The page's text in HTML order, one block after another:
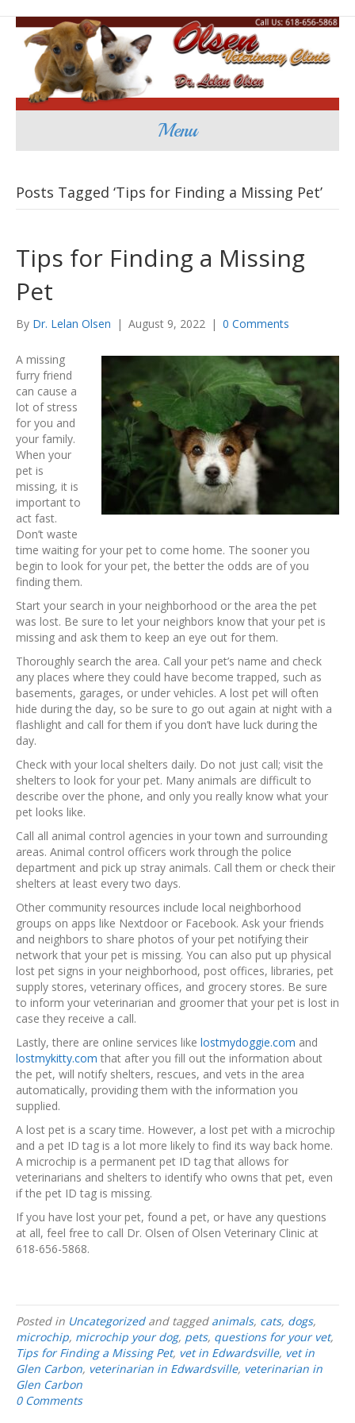
Menu
Posts Tagged ‘Tips for Finding a Missing Pet’
Tips for Finding a Missing
Pet
By Dr. Lelan Olsen | August 9, 2022 | 0 Comments
A missing
furry friend
can cause a
lot of stress
for you and
your family.
When your
pet is
missing, it is
important to
act fast.
Don’t waste
time waiting for your pet to come home. The sooner you
begin to look for your pet, the better the odds are of you
finding them.
Start your search in your neighborhood or the area the pet
was lost. Be sure to let your neighbors know that your pet is
missing and ask them to keep an eye out for them.
Thoroughly search the area. Call your pet’s name and check
any places where they could have become trapped, such as
basements, garages, or under vehicles. A lost pet will often
hide during the day, so be sure to go out again at night with a
flashlight and call for them if you don’t have luck during the
day.
Check with your local shelters daily. Do not just call; visit the
shelters to look for your pet. Many animals are difficult to
describe over the phone, and only you really know what your
pet looks like.
Call all animal control agencies in your town and surrounding
areas. Animal control officers work through the police
department and pick up stray animals. Call them or check their
shelters at least every two days.
Other community resources include local neighborhood
groups on apps like Nextdoor or Facebook. Ask your friends
and neighbors to share photos of your pet notifying their
network that your pet is missing. You can also put up physical
lost pet signs in your neighborhood, post offices, libraries, pet
supply stores, veterinary offices, and grocery stores. Be sure
to inform your veterinarian and groomer that your pet is lost in
case they receive a call.
Lastly, there are online services like lostmydoggie.com and
lostmykitty.com that after you fill out the information about
the pet, will notify shelters, rescues, and vets in the area
automatically, providing them with the information you
supplied.
A lost pet is a scary time. However, a lost pet with a microchip
and a pet ID tag is a lot more likely to find its way back home.
A microchip is a permanent pet ID tag that allows for
veterinarians and shelters to identify who owns that pet, even
if the pet ID tag is missing.
If you have lost your pet, found a pet, or have any questions
at all, feel free to call Dr. Olsen of Olsen Veterinary Clinic at
618-656-5868.
Posted in Uncategorizedand tagged animals, cats, dogs,
microchip, microchip your dog, pets, questions for your vet,
Tips for Finding a Missing Pet, vet in Edwardsville, vet in
Glen Carbon, veterinarian in Edwardsville, veterinarian in
Glen Carbon
0 Comments